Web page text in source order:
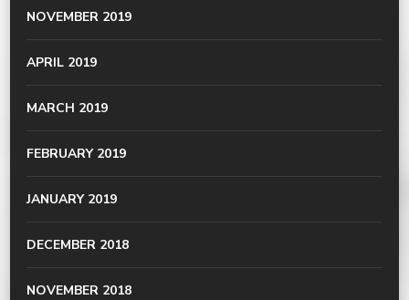
NOVEMBER 2019
APRIL 2019
MARCH 2019
FEBRUARY 2019
JANUARY 2019
DECEMBER 2018
NOVEMBER 2018